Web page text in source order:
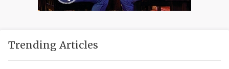
Trending Articles